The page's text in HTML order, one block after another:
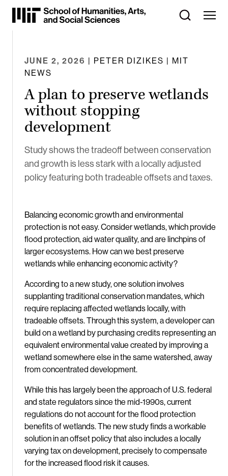
Skip
Content
JUNE 2, 2026 | PETER DIZIKES | MIT
NEWS
A plan to preserve wetlands
without stopping
development
Study shows the tradeoff between conservation
and growth is less stark with a locally adjusted
policy featuring both tradeable offsets and taxes.
Balancing economic growth and environmental
protection is not easy. Consider wetlands, which provide
flood protection, aid water quality, and are linchpins of
larger ecosystems. How can we best preserve
wetlands while enhancing economic activity?
According to a new study, one solution involves
supplanting traditional conservation mandates, which
require replacing affected wetlands locally, with
tradeable offsets. Through this system, a developer can
build on a wetland by purchasing credits representing an
equivalent environmental value created by improving a
wetland somewhere else in the same watershed, away
from concentrated development.
While this has largely been the approach of U.S. federal
and state regulators since the mid-1990s, current
regulations do not account for the flood protection
benefits of wetlands. The new study finds a workable
solution in an offset policy that also includes a locally
varying tax on development, precisely to compensate
for the increased flood risk it causes.